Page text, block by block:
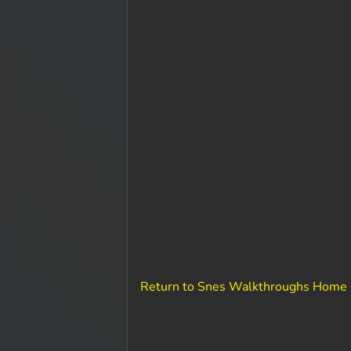
Return to Snes Walkthroughs Home